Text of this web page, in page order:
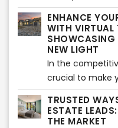
adherence to
business
been a popular
strategies to
for traditional
explore
listing inventory
success without
ENHANCE
WITH VIRTUAL
SHOWCASING
NEW LIGHT
In the
crucial to make
capture the
effective way to
twilight services,
TRUSTED
ESTATE
THE MARKET